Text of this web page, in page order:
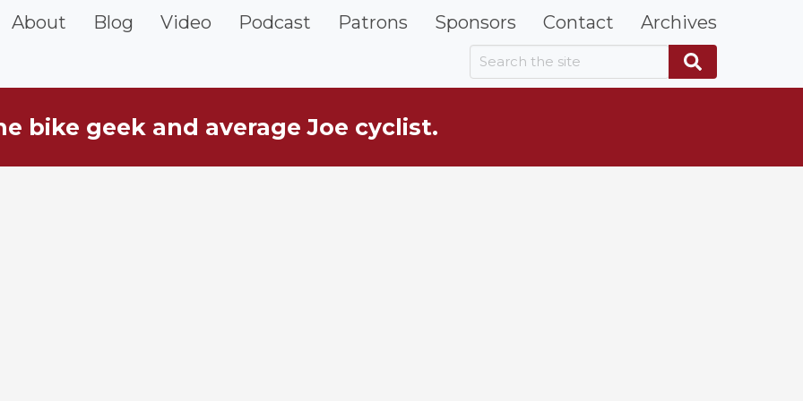
About Blog Video Podcast Patrons Sponsors Contact
Archives
Search the site
Search
bike geek and average Joe cyclist.